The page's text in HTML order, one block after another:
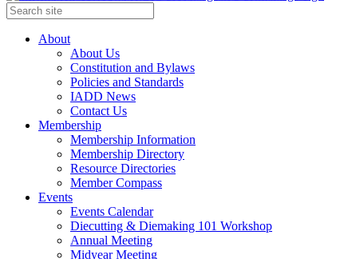
About
About Us
Constitution and Bylaws
Policies and Standards
IADD News
Contact Us
Membership
Membership Information
Membership Directory
Resource Directories
Member Compass
Events
Events Calendar
Diecutting & Diemaking 101 Workshop
Annual Meeting
Midyear Meeting